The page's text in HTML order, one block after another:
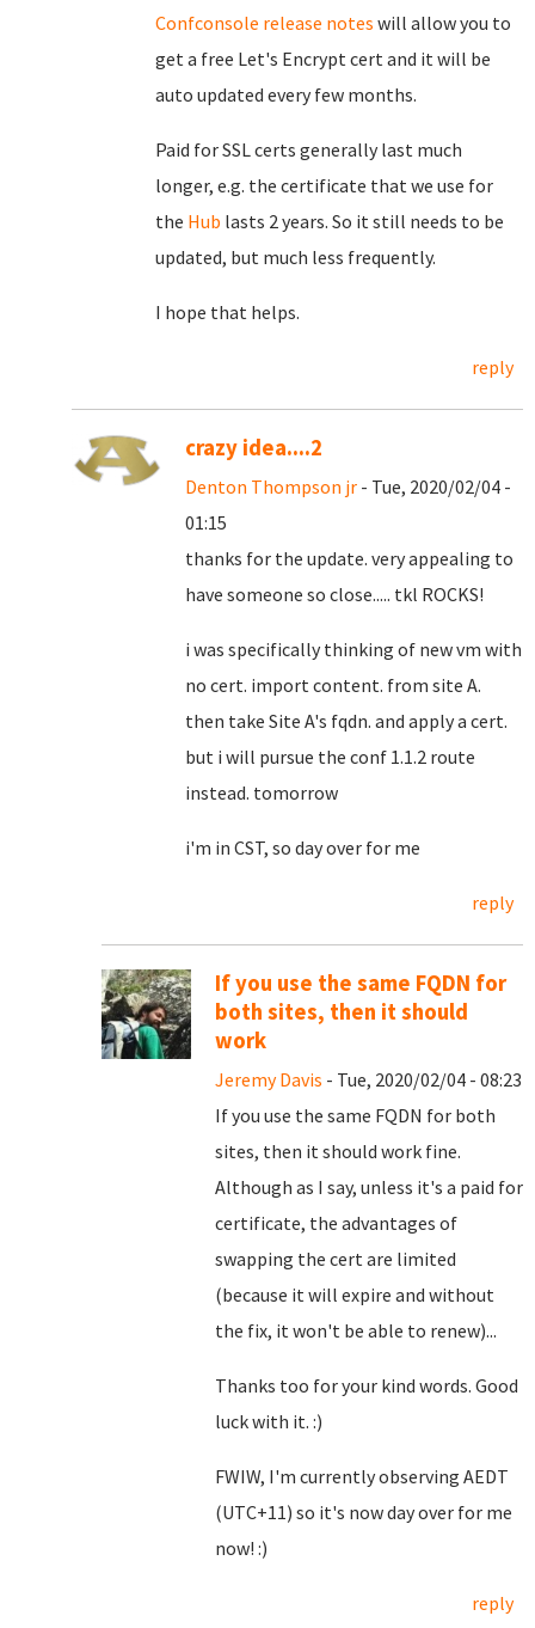
Confconsole release notes will allow you to
get a free Let's Encrypt cert and it will be
auto updated every few months.
Paid for SSL certs generally last much
longer, e.g. the certificate that we use for
the Hub lasts 2 years. So it still needs to be
updated, but much less frequently.
I hope that helps.
reply
crazy idea....2
Denton Thompson jr - Tue, 2020/02/04 -
01:15
thanks for the update. very appealing to
have someone so close..... tkl ROCKS!
i was specifically thinking of new vm with
no cert. import content. from site A.
then take Site A's fqdn. and apply a cert.
but i will pursue the conf 1.1.2 route
instead. tomorrow
i'm in CST, so day over for me
reply
If you use the same FQDN for
both sites, then it should
work
Jeremy Davis - Tue, 2020/02/04 - 08:23
If you use the same FQDN for both
sites, then it should work fine.
Although as I say, unless it's a paid for
certificate, the advantages of
swapping the cert are limited
(because it will expire and without
the fix, it won't be able to renew)...
Thanks too for your kind words. Good
luck with it. :)
FWIW, I'm currently observing AEDT
(UTC+11) so it's now day over for me
now! :)
reply